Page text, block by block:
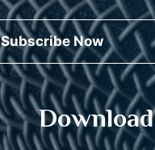
Subscribe Now